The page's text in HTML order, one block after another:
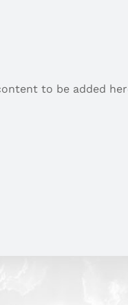
to be added